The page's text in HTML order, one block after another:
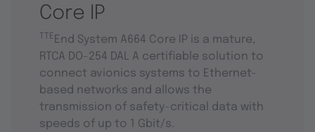
Core IP
TTE End System A664 Core IP is a mature,
RTCA DO-254 DAL A certifiable solution to
connect avionics systems to Ethernet-
based networks and allows the
transmission of safety-critical data with
speeds of up to 1 Gbit/s.